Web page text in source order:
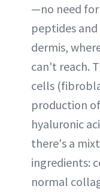
—no need
peptides
dermis,
can't reach.
cells
production
hyaluronic
there's a
ingredients:
normal